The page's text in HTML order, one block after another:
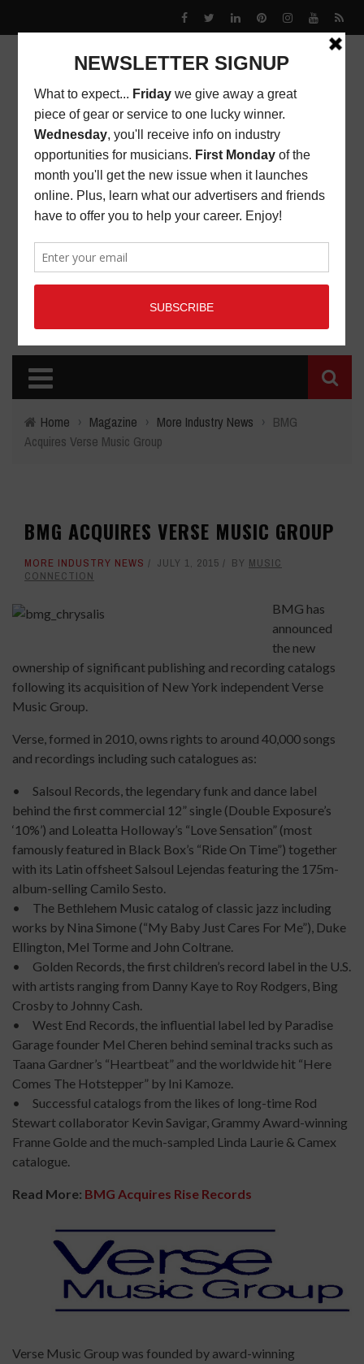
Home › Magazine › More Industry News › BMG
Acquires Verse Music Group
BMG ACQUIRES VERSE MUSIC GROUP
MORE INDUSTRY NEWS JULY 1, 2015 BY MUSIC
CONNECTION
BMG has
announced
the new
ownership of significant publishing and recording catalogs
following its acquisition of New York independent Verse
Music Group.
Verse, formed in 2010, owns rights to around 40,000 songs
and recordings including such catalogues as:
• Salsoul Records, the legendary funk and dance label
behind the first commercial 12” single (Double Exposure’s
‘10%’) and Loleatta Holloway’s “Love Sensation” (most
famously featured in Black Box’s “Ride On Time”) together
with its Latin offsheet Salsoul Lejendas featuring the 175m-
album-selling Camilo Sesto.
• The Bethlehem Music catalog of classic jazz including
works by Nina Simone (“My Baby Just Cares For Me”), Duke
Ellington, Mel Torme and John Coltrane.
• Golden Records, the first children’s record label in the U.S.
with artists ranging from Danny Kaye to Roy Rodgers, Bing
Crosby to Johnny Cash.
• West End Records, the influential label led by Paradise
Garage founder Mel Cheren behind seminal tracks such as
Taana Gardner’s “Heartbeat” and the worldwide hit “Here
Comes The Hotstepper” by Ini Kamoze.
• Successful catalogs from the likes of long-time Rod
Stewart collaborator Kevin Savigar, Grammy Award-winning
Franne Golde and the much-sampled Linda Laurie & Camex
catalogue.
Read More: BMG Acquires Rise Records
Verse Music Group was founded by award-winning